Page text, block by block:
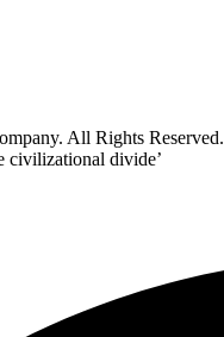
All Rights Reserved.
civilizational divide’